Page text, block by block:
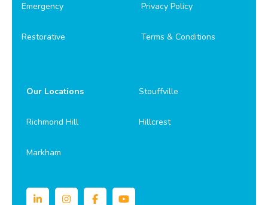
Emergency
Restorative
Privacy Policy
Terms & Conditions
Our Locations
Richmond Hill
Markham
Stouffville
Hillcrest